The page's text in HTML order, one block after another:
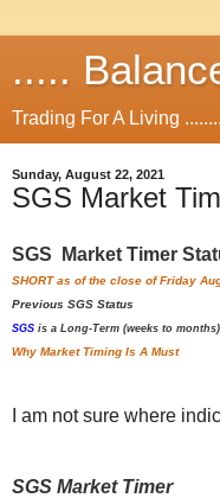
.....
Trading For A Living
Sunday, August 22, 2021
SGS Market
SGS Market Timer
SHORT as of the close of Friday
Previous SGS Status
SGS is a Long-Term (weeks to
Why Market Timing Is A Must
I am not sure where
SGS Market Timer